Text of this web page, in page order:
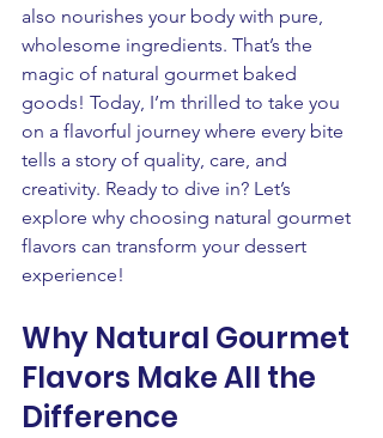
also nourishes your body with pure,
wholesome ingredients. That’s the
magic of natural gourmet baked
goods! Today, I’m thrilled to take you
on a flavorful journey where every bite
tells a story of quality, care, and
creativity. Ready to dive in? Let’s
explore why choosing natural gourmet
flavors can transform your dessert
experience!
Why Natural Gourmet
Flavors Make All the
Difference